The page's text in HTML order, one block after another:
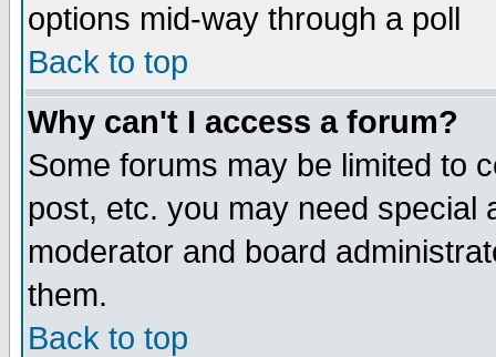
options mid-way through a poll
Back to top
Why can't I access a forum?
Some forums may be limited to
post, etc. you may need special
moderator and board
them.
Back to top